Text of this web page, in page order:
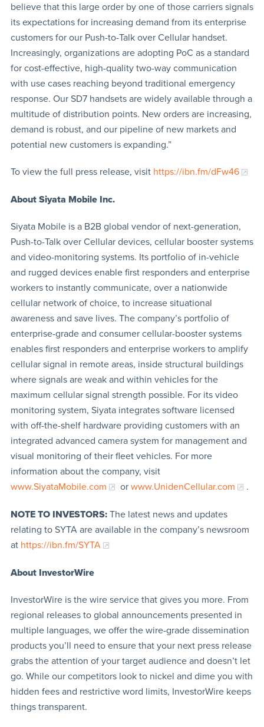
believe that this large order by one of those carriers signals
its expectations for increasing demand from its enterprise
customers for our Push-to-Talk over Cellular handset.
Increasingly, organizations are adopting PoC as a standard
for cost-effective, high-quality two-way communication
with use cases reaching beyond traditional emergency
response. Our SD7 handsets are widely available through a
multitude of distribution points. New orders are increasing,
demand is robust, and our pipeline of new markets and
potential new customers is expanding.”
To view the full press release, visit https://ibn.fm/dFw46
About Siyata Mobile Inc.
Siyata Mobile is a B2B global vendor of next-generation,
Push-to-Talk over Cellular devices, cellular booster systems
and video-monitoring systems. Its portfolio of in-vehicle
and rugged devices enable first responders and enterprise
workers to instantly communicate, over a nationwide
cellular network of choice, to increase situational
awareness and save lives. The company’s portfolio of
enterprise-grade and consumer cellular-booster systems
enables first responders and enterprise workers to amplify
cellular signal in remote areas, inside structural buildings
where signals are weak and within vehicles for the
maximum cellular signal strength possible. For its video
monitoring system, Siyata integrates software licensed
with off-the-shelf hardware providing customers with an
integrated advanced camera system for management and
visual monitoring of their fleet vehicles. For more
information about the company, visit
www.SiyataMobile.com
or www.UnidenCellular.com .
NOTE TO INVESTORS:The latest news and updates
relating to SYTA are available in the company’s newsroom
at https://ibn.fm/SYTA
About InvestorWire
InvestorWire is the wire service that gives you more. From
regional releases to global announcements presented in
multiple languages, we offer the wire-grade dissemination
products you’ll need to ensure that your next press release
grabs the attention of your target audience and doesn’t let
go. While our competitors look to nickel and dime you with
hidden fees and restrictive word limits, InvestorWire keeps
things transparent.